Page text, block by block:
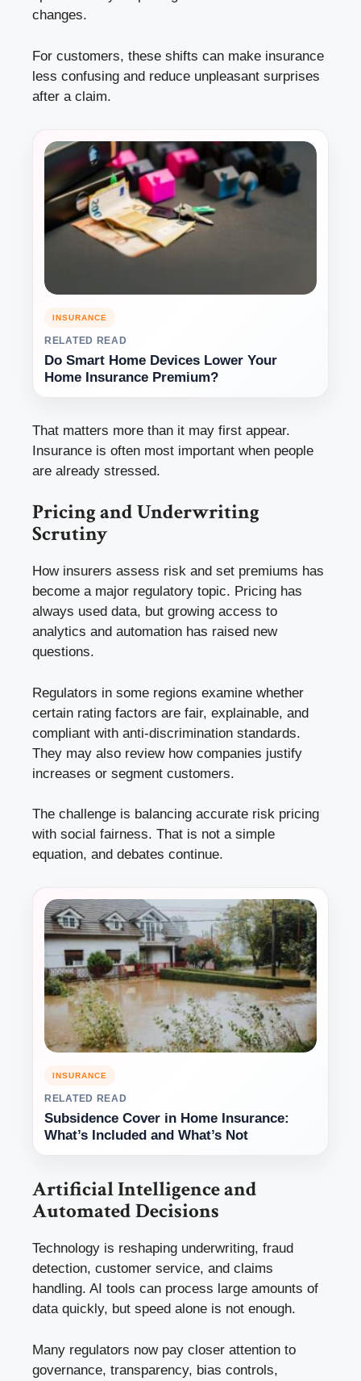
changes.
For customers, these shifts can make insurance
less confusing and reduce unpleasant surprises
after a claim.
INSURANCE
RELATED READ
Do Smart Home Devices Lower Your
Home Insurance Premium?
That matters more than it may first appear.
Insurance is often most important when people
are already stressed.
Pricing and Underwriting
Scrutiny
How insurers assess risk and set premiums has
become a major regulatory topic. Pricing has
always used data, but growing access to
analytics and automation has raised new
questions.
Regulators in some regions examine whether
certain rating factors are fair, explainable, and
compliant with anti-discrimination standards.
They may also review how companies justify
increases or segment customers.
The challenge is balancing accurate risk pricing
with social fairness. That is not a simple
equation, and debates continue.
INSURANCE
RELATED READ
Subsidence Cover in Home Insurance:
What’s Included and What’s Not
Artificial Intelligence and
Automated Decisions
Technology is reshaping underwriting, fraud
detection, customer service, and claims
handling. AI tools can process large amounts of
data quickly, but speed alone is not enough.
Many regulators now pay closer attention to
governance, transparency, bias controls,